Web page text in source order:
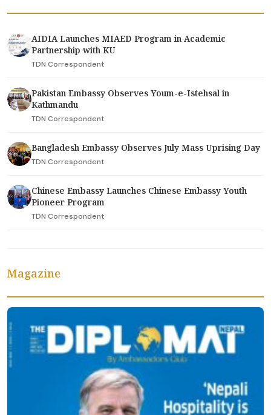
AIDIA Launches MIAED Program in Academic
Partnership with KU
TDN Correspondent
Pakistan Embassy Observes Youm-e-Istehsal in
Kathmandu
TDN Correspondent
Bangladesh Embassy Observes July Mass Uprising Day
TDN Correspondent
Chinese Embassy Launches Chinese Embassy Youth
Pioneer Program
TDN Correspondent
Magazine